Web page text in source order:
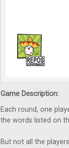
Game Description:
Each round, one
the words listed on
But not all the